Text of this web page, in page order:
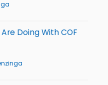
Doing With COF